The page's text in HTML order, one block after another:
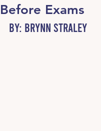
Before Exams
By: Brynn Straley